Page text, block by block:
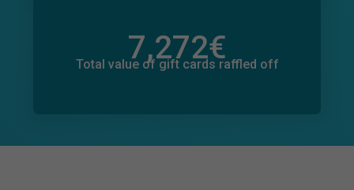
7,272€
Total value of gift cards raffled off
1,003€
Total value of donations pledged